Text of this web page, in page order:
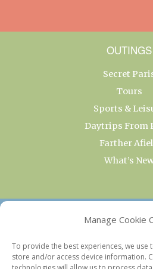
Manage Cookie
To provide the best experiences, we use
store and/or access device information.
OUTINGS
Secret
Tours
Sports &
Daytrips From
Farther
What’s
OUR
Current &
Favorite Restaurants by